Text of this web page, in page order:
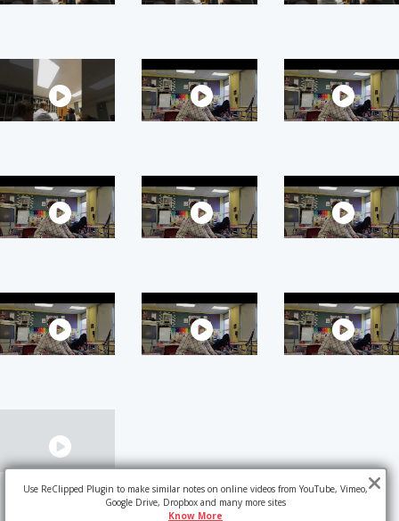
Use ReClipped Plugin to make similar notes on online videos from YouTube, Vimeo,
Google Drive, Dropbox and many more sites
Know More